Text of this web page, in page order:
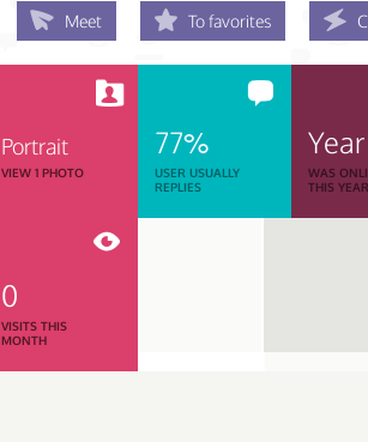
Meet To favorites
Portrait
VIEW 1 PHOTO
77%
USER USUALLY
REPLIES
Year
WAS
THIS
0
VISITS THIS
MONTH